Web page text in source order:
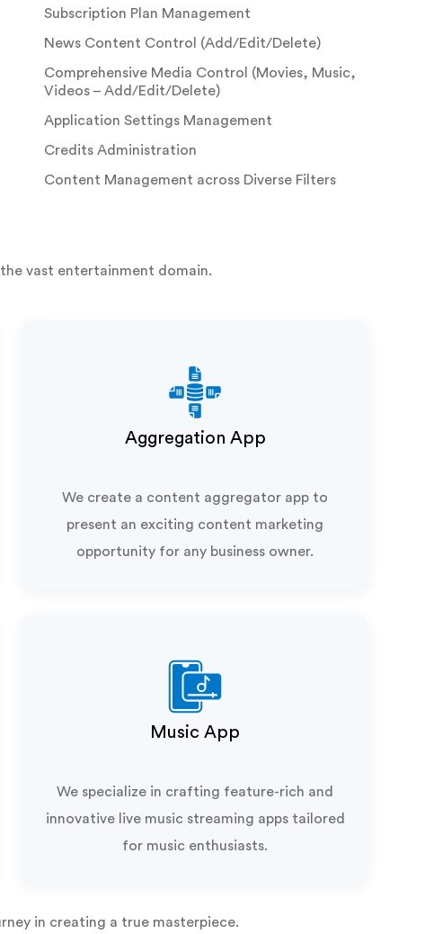
Subscription Plan Management
News Content Control (Add/Edit/Delete)
Comprehensive Media Control (Movies, Music,
Videos – Add/Edit/Delete)
Application Settings Management
Credits Administration
Content Management across Diverse Filters
vast entertainment domain.
Aggregation App
We create a content aggregator app to
present an exciting content marketing
opportunity for any business owner.
Music App
We specialize in crafting feature-rich and
innovative live music streaming apps tailored
for music enthusiasts.
in creating a true masterpiece.